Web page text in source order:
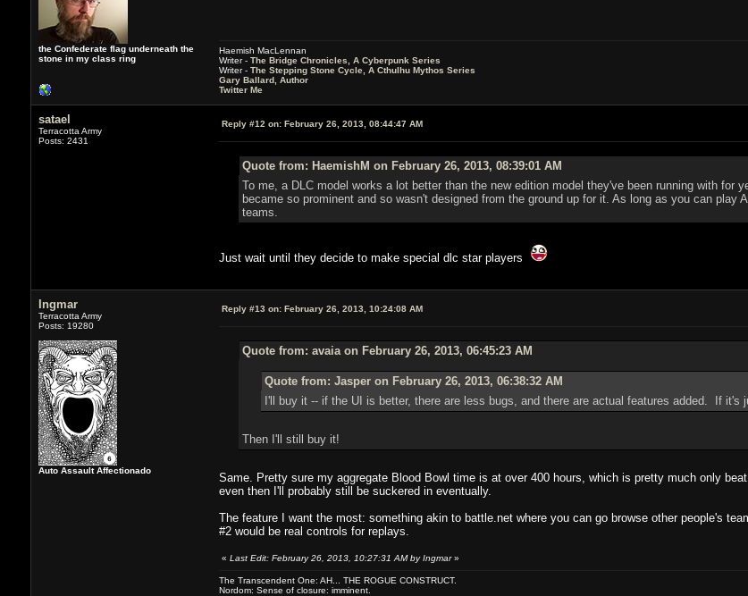
the Confederate flag underneath the
stone in my class ring
Haemish MacLennan
Writer - The Bridge Chronicles, A Cyberpunk Series
Writer - The Stepping Stone Cycle, A Cthulhu Mythos Series
Gary Ballard, Author
Twitter Me
satael
Terracotta Army
Posts: 2431
Reply #12 on:February 26, 2013, 08:44:47 AM
Quote from: HaemishM on February 26, 2013, 08:39:01 AM
To me, a DLC model works a lot better than the new edition model they've been running with for
became so prominent and so wasn't designed from the ground up for it. As long as you can
teams.
Just wait until they decide to make special dlc star players
Ingmar
Terracotta Army
Posts: 19280
Auto Assault Affectionado
Reply #13 on:February 26, 2013, 10:24:08 AM
Quote from: avaia on February 26, 2013, 06:45:23 AM
Quote from: Jasper on February 26, 2013, 06:38:32 AM
I'll buy it -- if the UI is better, there are less bugs, and there are actual features added. If it's
Then I'll still buy it!
Same. Pretty sure my aggregate Blood Bowl time is at over 400 hours, which is pretty much only
even then I'll probably still be suckered in eventually.
The feature I want the most: something akin to battle.net where you can go browse other people's
#2 would be real controls for replays.
« Last Edit: February 26, 2013, 10:27:31 AM by Ingmar»
The Transcendent One: AH... THE ROGUE CONSTRUCT.
Nordom: Sense of closure: imminent.